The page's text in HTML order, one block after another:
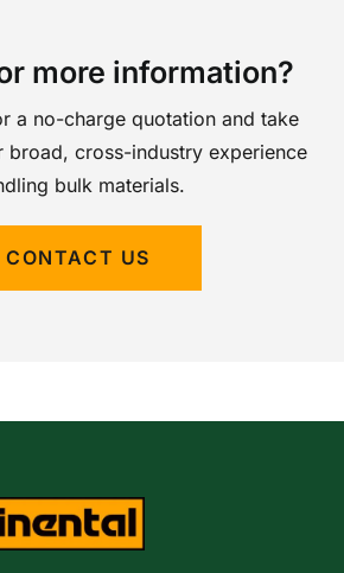
more information?
a no-charge quotation and take
broad, cross-industry experience
bulk materials.
CONTACT US